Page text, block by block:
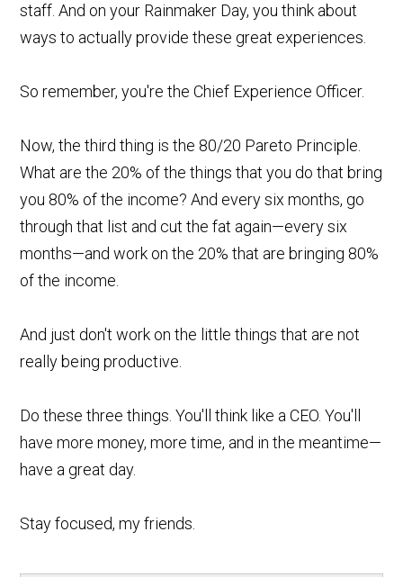
staff. And on your Rainmaker Day, you think about
ways to actually provide these great experiences.
So remember, you're the Chief Experience Officer.
Now, the third thing is the 80/20 Pareto Principle.
What are the 20% of the things that you do that bring
you 80% of the income? And every six months, go
through that list and cut the fat again—every six
months—and work on the 20% that are bringing 80%
of the income.
And just don't work on the little things that are not
really being productive.
Do these three things. You'll think like a CEO. You'll
have more money, more time, and in the meantime—
have a great day.
Stay focused, my friends.